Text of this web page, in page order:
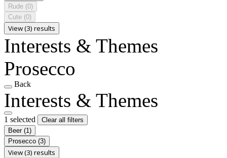
Rude (0)
Cute (0)
View (3) results
Interests & Themes
Prosecco
Back
Interests & Themes
1 selected
Clear all filters
Beer (1)
Prosecco (3)
View (3) results